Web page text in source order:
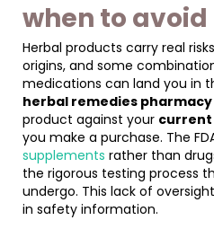
when to avoid
Herbal products carry real
origins, and some
medications can land you in
herbal remedies pharmacy
product against your current
you make a purchase. The
supplements rather than
the rigorous testing process
undergo. This lack of
in safety information.